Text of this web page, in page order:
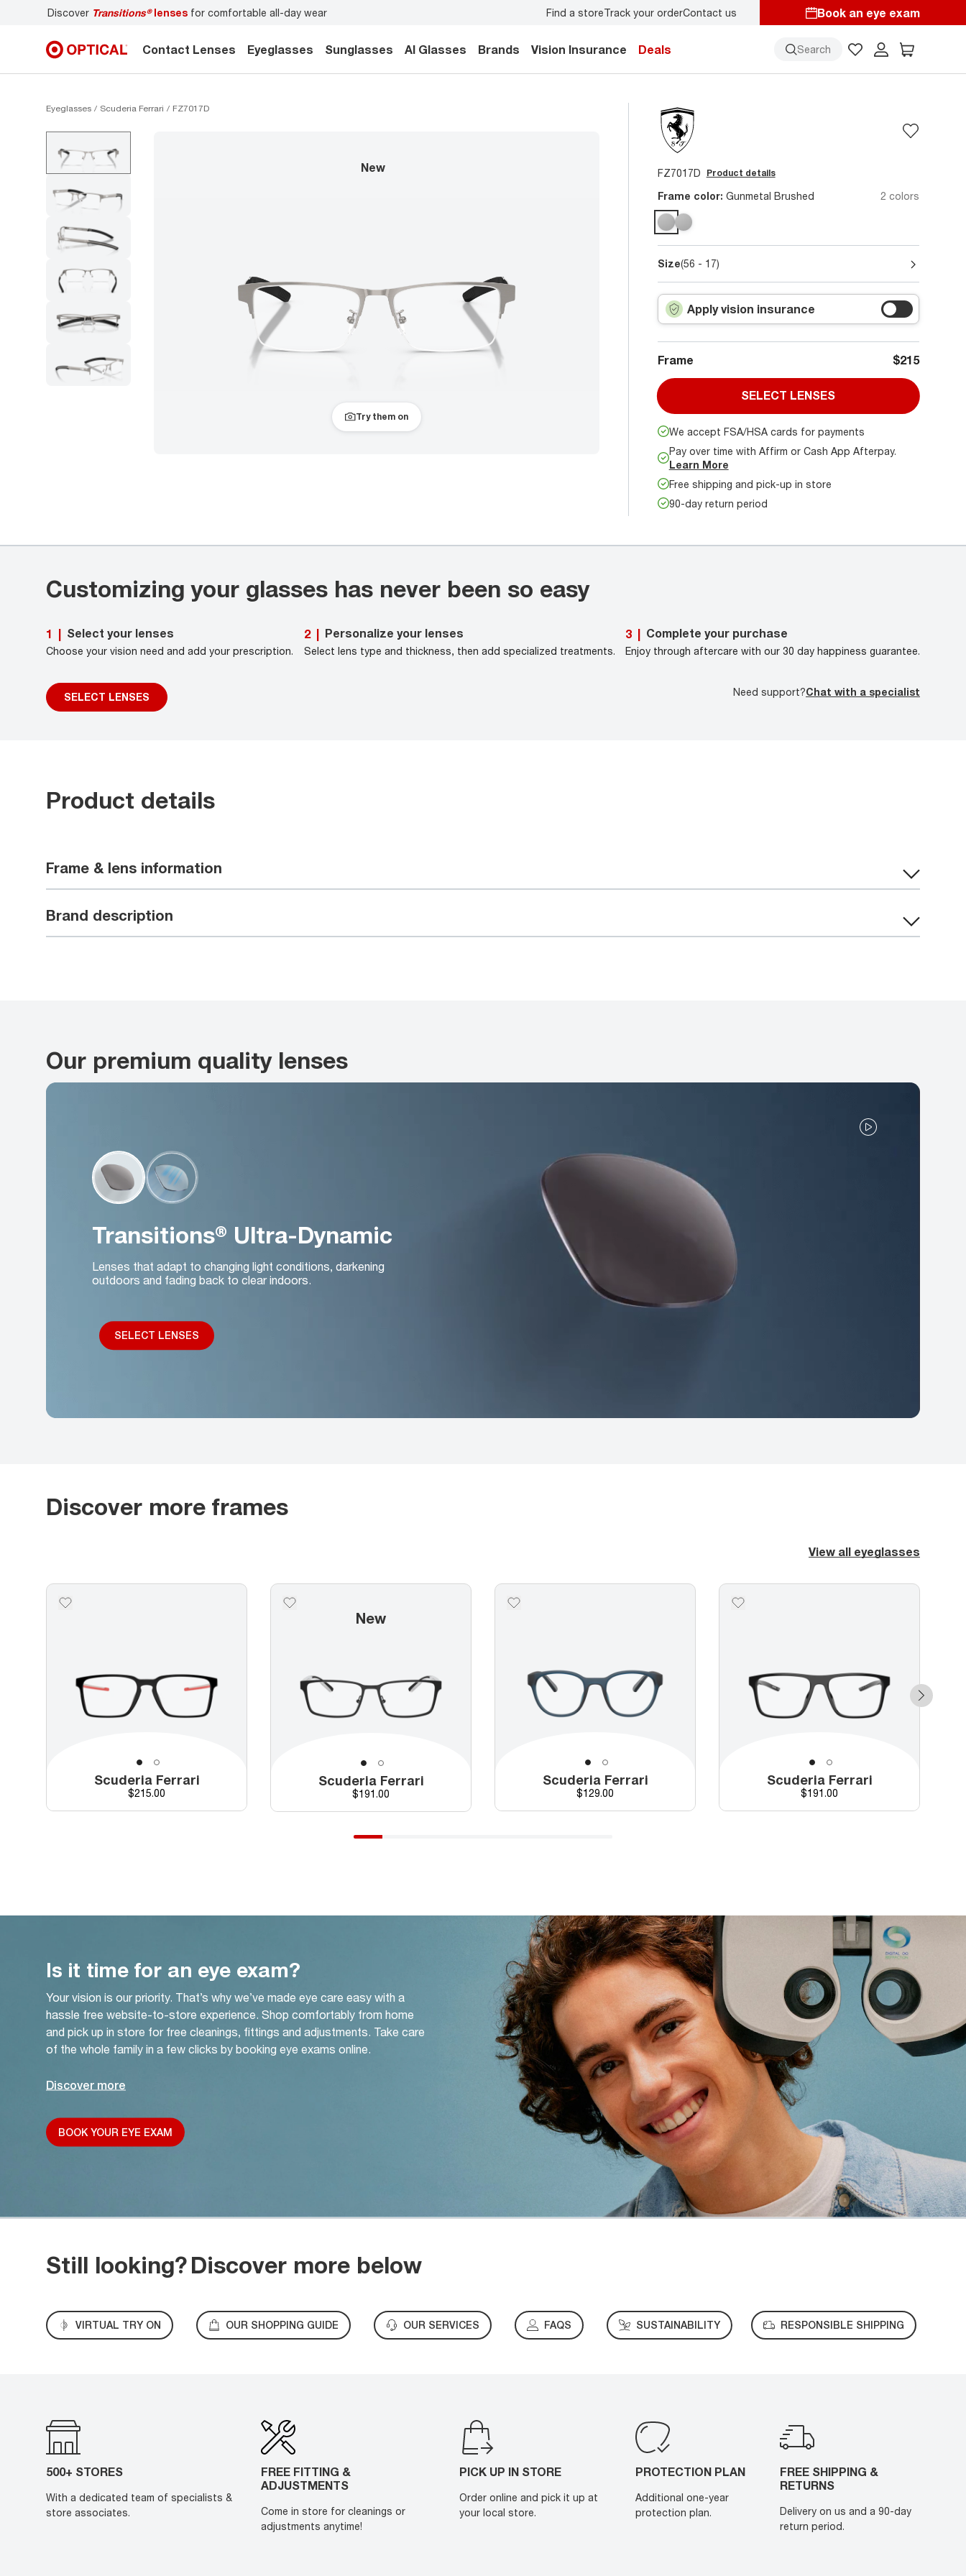
all-day wear Don’t forget tobook an eye examfor you and your family. Back-to-school style starts here!
Find a storeTrack your orderContact us Book an eye exam
Contact Lenses Eyeglasses Sunglasses AI Glasses Brands Vision Insurance Deals Search
Eyeglasses Scuderia Ferrari FZ7017D
new
Try them on
FZ7017D Product details
Frame color: Gunmetal Brushed 2 colors
Size(56 - 17)
Apply vision insurance
Frame $215
SELECT LENSES
We accept FSA/HSA cards for payments
Pay over time with Affirm or Cash App Afterpay.
Learn More
Free shipping and pick-up in store
90-day return period
Customizing your glasses has never been so easy
1 | Select your lenses
Choose your vision need and add your prescription.
SELECT LENSES
2 | Personalize your lenses
Select lens type and thickness, then add specialized treatments.
3 | Complete your purchase
Enjoy through aftercare with our 30 day happiness guarantee.
Need support?Chat with a specialist
Product details
Frame & lens information
Brand description
Our premium quality lenses
Transitions® Ultra-Dynamic
Lenses that adapt to changing light conditions, darkening
outdoors and fading back to clear indoors.
SELECT LENSES
Discover more frames
View all eyeglasses
Scuderia Ferrari
Price
$215.00
New
Scuderia Ferrari
Price
$191.00
Scuderia Ferrari
Price
$129.00
Scuderia Ferrari
Price
$191.00
Is it time for an eye exam?
Your vision is our priority. That’s why we’ve made eye care easy with a
hassle free website-to-store experience. Shop comfortably from home
and pick up in store for free cleanings, fittings and adjustments. Take care
of the whole family in a few clicks by booking eye exams online.
Discover more
BOOK YOUR EYE EXAM
Still looking?Discover more below
VIRTUAL TRY ON OUR SHOPPING GUIDE OUR SERVICES FAQS SUSTAINABILITY RESPONSIBLE SHIPPING
500+ STORES
With a dedicated team of specialists &
store associates.
FREE FITTING &
ADJUSTMENTS
Come in store for cleanings or
adjustments anytime!
PICK UP IN STORE
Order online and pick it up at
your local store.
PROTECTION PLAN
Additional one-year
protection plan.
FREE SHIPPING &
RETURNS
Delivery on us and a 90-day
return period.